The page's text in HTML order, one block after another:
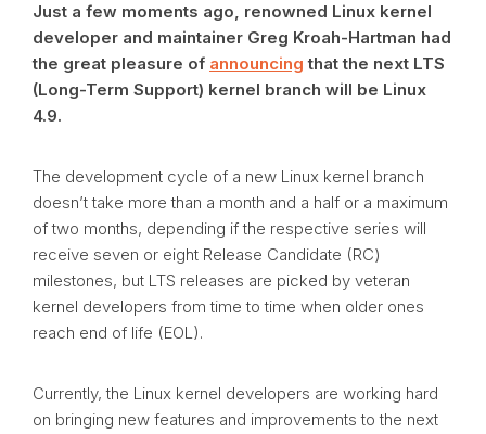
Just a few moments ago, renowned Linux kernel
developer and maintainer Greg Kroah-Hartman had
the great pleasure of announcing that the next LTS
(Long-Term Support) kernel branch will be Linux
4.9.
The development cycle of a new Linux kernel branch
doesn’t take more than a month and a half or a maximum
of two months, depending if the respective series will
receive seven or eight Release Candidate (RC)
milestones, but LTS releases are picked by veteran
kernel developers from time to time when older ones
reach end of life (EOL).
Currently, the Linux kernel developers are working hard
on bringing new features and improvements to the next